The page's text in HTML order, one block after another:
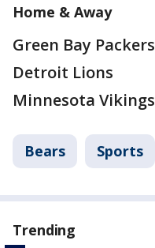
Home & Away
Green Bay Packers
Detroit Lions
Minnesota Vikings
Bears Sports
Trending